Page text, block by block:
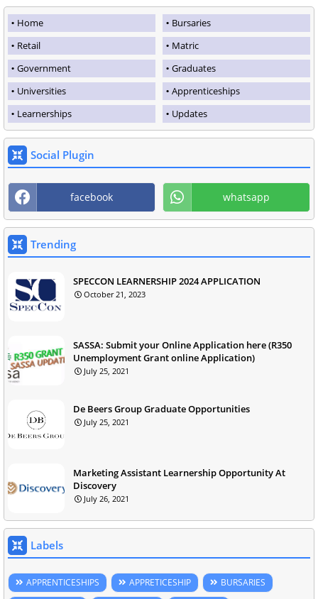
Home
Bursaries
Retail
Matric
Government
Graduates
Universities
Apprenticeships
Learnerships
Updates
Social Plugin
facebook whatsapp
Trending
SPECCON LEARNERSHIP 2024 APPLICATION
October 21, 2023
SASSA: Submit your Online Application here (R350
Unemployment Grant online Application)
July 25, 2021
De Beers Group Graduate Opportunities
July 25, 2021
Marketing Assistant Learnership Opportunity At
Discovery
July 26, 2021
Labels
APPRENTICESHIPS APPRETICESHIP
BURSARIES